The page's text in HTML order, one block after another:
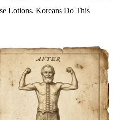
Lotions. Koreans Do This